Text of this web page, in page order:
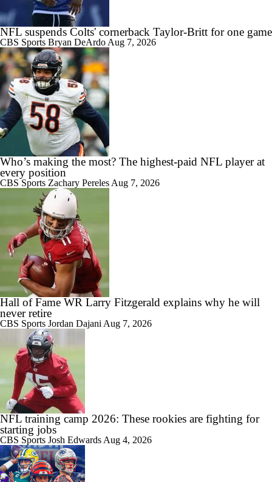
NFL suspends Colts' cornerback Taylor-Britt for one game
CBS Sports Bryan DeArdo Aug 7, 2026
Who’s making the most? The highest-paid NFL player at
every position
CBS Sports Zachary Pereles Aug 7, 2026
Hall of Fame WR Larry Fitzgerald explains why he will
never retire
CBS Sports Jordan Dajani Aug 7, 2026
NFL training camp 2026: These rookies are fighting for
starting jobs
CBS Sports Josh Edwards Aug 4, 2026